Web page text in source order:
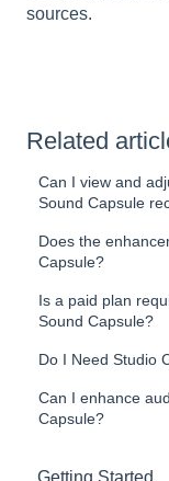
sources.
Related
Can I view and
Sound Capsule
Does the
Capsule?
Is a paid plan
Sound Capsule?
Do I Need Studio
Can I enhance
Capsule?
Getting Started